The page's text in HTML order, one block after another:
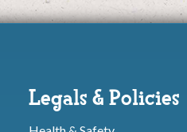
Legals & Policies